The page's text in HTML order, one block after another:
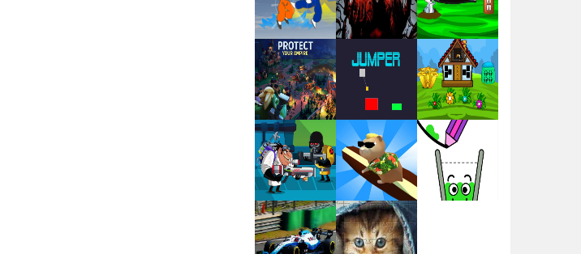
Santa Swing
Alien Merge 2048
Arsenal Online
Screw Escape
Play Play Play
Play Play Play
Play Play Play